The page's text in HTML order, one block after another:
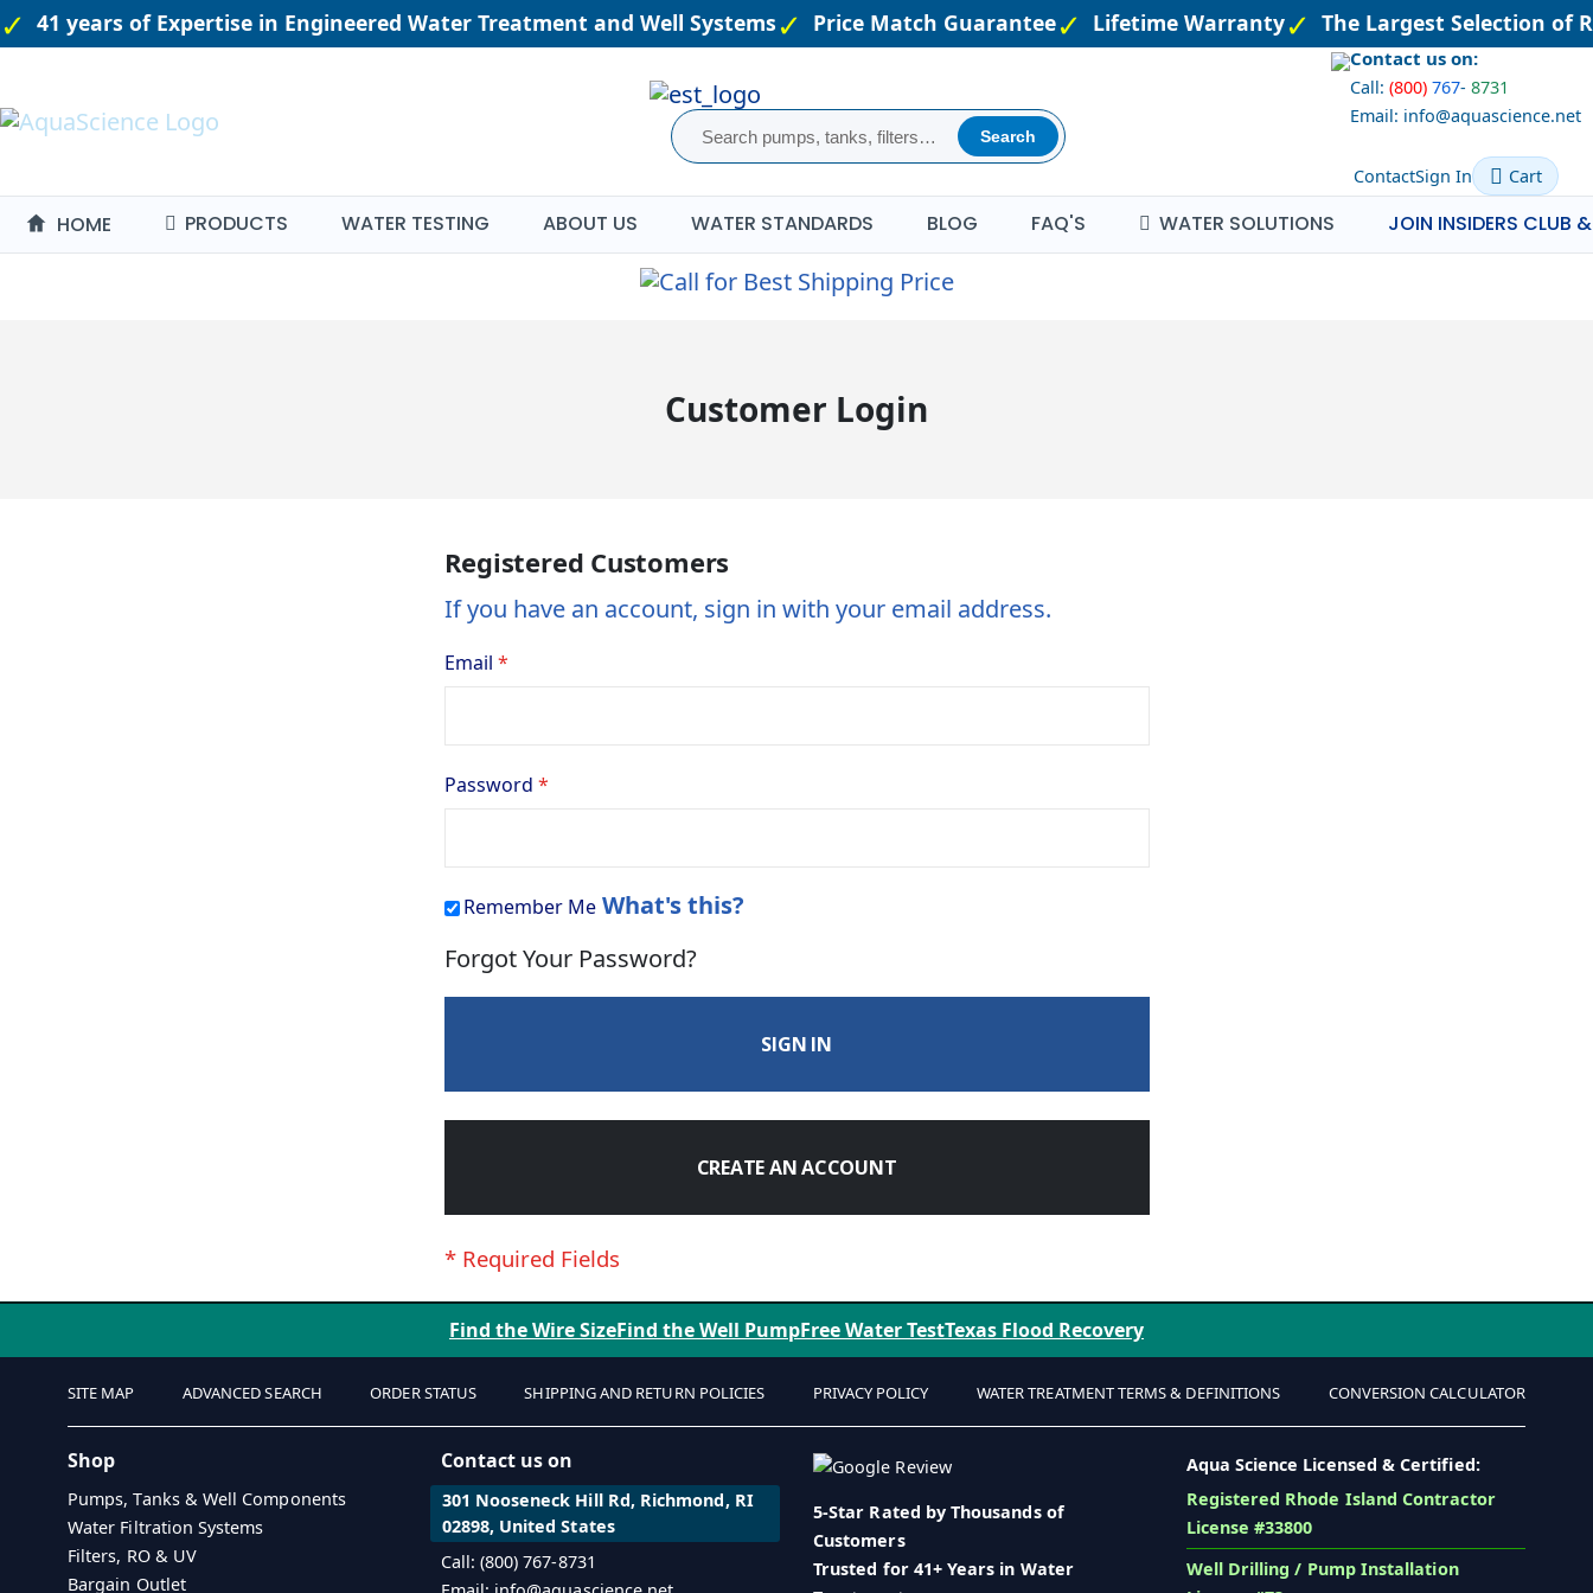
41 years of Expertise in Engineered Water Treatment and Well Systems Price Match Guarantee Lifetime Warranty The Largest Selection of
Search
Contact us on:
Call: (800) 767- 8731
Email: info@aquascience.net
ContactSign In Cart
HOME PRODUCTS WATER TESTING ABOUT US WATER STANDARDS BLOG FAQ'S WATER SOLUTIONS JOIN INSIDERS CLUB
Customer Login
Registered Customers
If you have an account, sign in with your email address.
Email
Password
Remember Me What's this?
Forgot Your Password?
SIGN IN
CREATE AN ACCOUNT
Find the Wire SizeFind the Well PumpFree Water TestTexas Flood Recovery
SITE MAP ADVANCED SEARCH ORDER STATUS SHIPPING AND RETURN POLICIES PRIVACY POLICY WATER TREATMENT TERMS & DEFINITIONS CONVERSION CALCULATOR
Shop
Pumps, Tanks & Well Components
Water Filtration Systems
Filters, RO & UV
Bargain Outlet
Contact us on
301 Nooseneck Hill Rd, Richmond, RI
02898, United States
Call: (800) 767-8731
5-Star Rated by Thousands of
Customers
Trusted for 41+ Years in Water
Aqua Science Licensed & Certified:
Registered Rhode Island Contractor
License #33800
Well Drilling / Pump Installation